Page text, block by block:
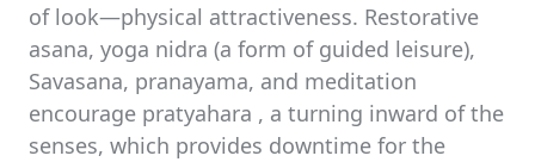
of look—physical attractiveness. Restorative
asana, yoga nidra (a form of guided leisure),
Savasana, pranayama, and meditation
encourage pratyahara , a turning inward of the
senses, which provides downtime for the